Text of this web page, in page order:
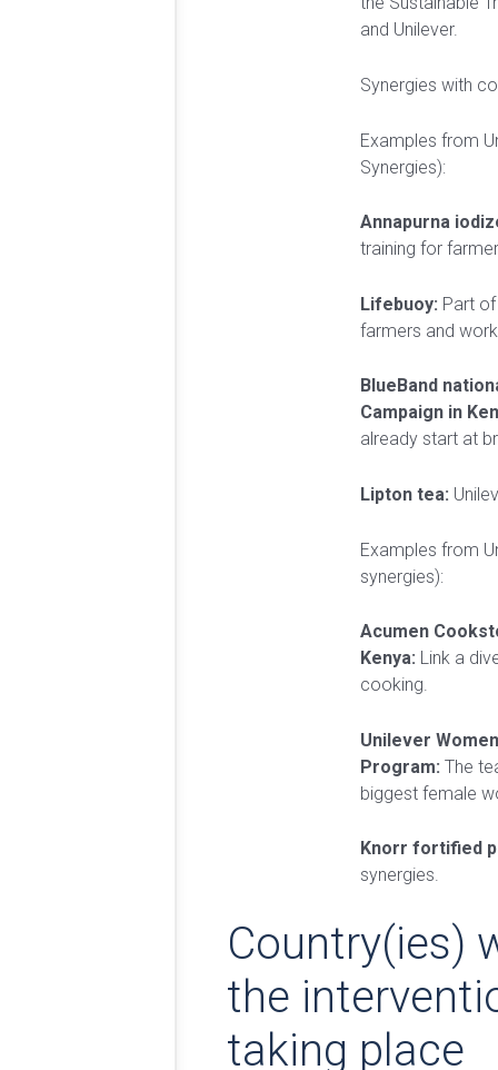
and Unilever.
Synergies with
Examples from
Synergies):
Annapurna
training for
Lifebuoy: Part
farmers and
BlueBand
Campaign in
already start at
Lipton tea:
Examples from
synergies):
Acumen
Kenya: Link a
cooking.
Unilever
Program: The
biggest female
Knorr fortified
synergies.
Country(ies)
the
taking place